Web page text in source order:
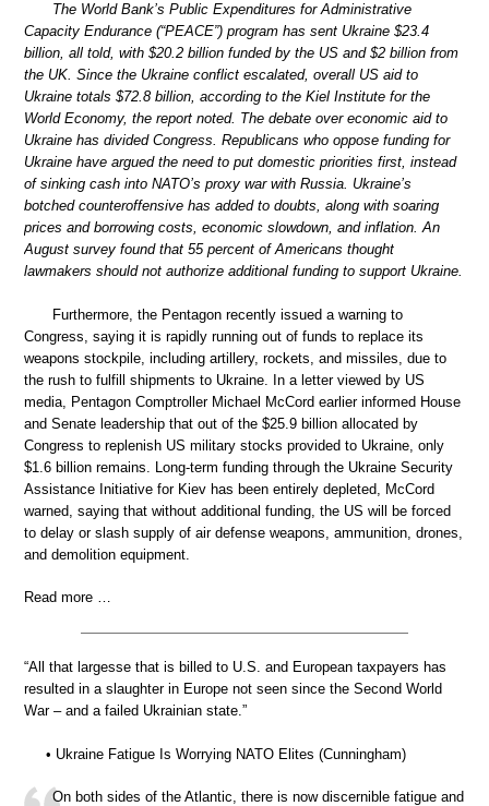
The World Bank’s Public Expenditures for Administrative
Capacity Endurance (“PEACE”) program has sent Ukraine $23.4
billion, all told, with $20.2 billion funded by the US and $2 billion from
the UK. Since the Ukraine conflict escalated, overall US aid to
Ukraine totals $72.8 billion, according to the Kiel Institute for the
World Economy, the report noted. The debate over economic aid to
Ukraine has divided Congress. Republicans who oppose funding for
Ukraine have argued the need to put domestic priorities first, instead
of sinking cash into NATO’s proxy war with Russia. Ukraine’s
botched counteroffensive has added to doubts, along with soaring
prices and borrowing costs, economic slowdown, and inflation. An
August survey found that 55 percent of Americans thought
lawmakers should not authorize additional funding to support Ukraine.
Furthermore, the Pentagon recently issued a warning to
Congress, saying it is rapidly running out of funds to replace its
weapons stockpile, including artillery, rockets, and missiles, due to
the rush to fulfill shipments to Ukraine. In a letter viewed by US
media, Pentagon Comptroller Michael McCord earlier informed House
and Senate leadership that out of the $25.9 billion allocated by
Congress to replenish US military stocks provided to Ukraine, only
$1.6 billion remains. Long-term funding through the Ukraine Security
Assistance Initiative for Kiev has been entirely depleted, McCord
warned, saying that without additional funding, the US will be forced
to delay or slash supply of air defense weapons, ammunition, drones,
and demolition equipment.
Read more …
“All that largesse that is billed to U.S. and European taxpayers has
resulted in a slaughter in Europe not seen since the Second World
War – and a failed Ukrainian state.”
• Ukraine Fatigue Is Worrying NATO Elites (Cunningham)
On both sides of the Atlantic, there is now discernible fatigue and